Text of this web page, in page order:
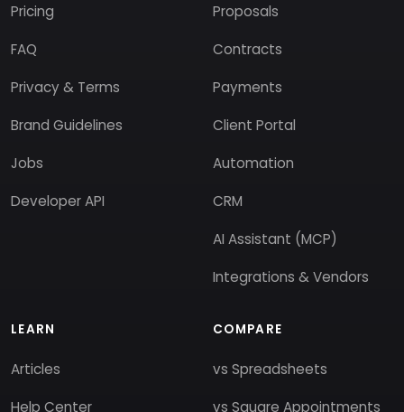
Pricing
FAQ
Privacy & Terms
Brand Guidelines
Jobs
Developer API
Proposals
Contracts
Payments
Client Portal
Automation
CRM
AI Assistant (MCP)
Integrations & Vendors
LEARN
Articles
Help Center
COMPARE
vs Spreadsheets
vs Square Appointments